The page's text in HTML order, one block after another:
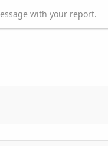
with your report.